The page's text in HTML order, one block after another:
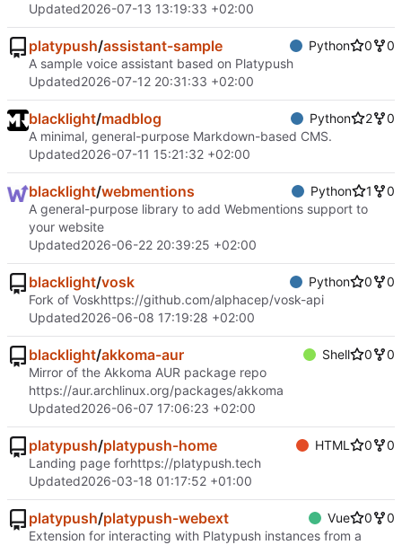
Updated2026-07-13 13:19:33 +02:00
platypush/assistant-sample Python 0
0
A sample voice assistant based on Platypush
Updated2026-07-12 20:31:33 +02:00
blacklight/madblog Python 2
0
A minimal, general-purpose Markdown-based CMS.
Updated2026-07-11 15:21:32 +02:00
blacklight/webmentions Python 1
0
A general-purpose library to add Webmentions support to
your website
Updated2026-06-22 20:39:25 +02:00
blacklight/vosk Python 0
0
Fork of Voskhttps://github.com/alphacep/vosk-api
Updated2026-06-08 17:19:28 +02:00
blacklight/akkoma-aur Shell 0
0
Mirror of the Akkoma AUR package repo
https://aur.archlinux.org/packages/akkoma
Updated2026-06-07 17:06:23 +02:00
platypush/platypush-home HTML 0
0
Landing page forhttps://platypush.tech
Updated2026-03-18 01:17:52 +01:00
platypush/platypush-webext Vue 0
0
Extension for interacting with Platypush instances from a